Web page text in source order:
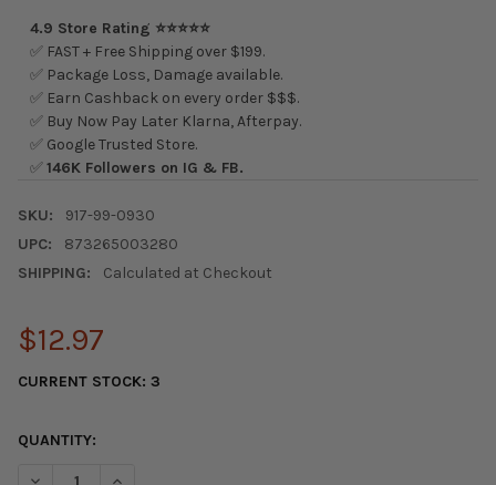
4.9 Store Rating ⭐⭐⭐⭐⭐
✅ FAST + Free Shipping over $199.
✅ Package Loss, Damage available.
✅ Earn Cashback on every order $$$.
✅ Buy Now Pay Later Klarna, Afterpay.
✅ Google Trusted Store.
✅146K Followers on IG & FB.
SKU:
917-99-0930
UPC:
873265003280
SHIPPING:
Calculated at Checkout
$12.97
CURRENT STOCK: 3
QUANTITY:
DECREASE QUANTITY OF SKUNK2 ADJUSTABLE SLEEVE
INCREASE QUANTITY OF SKUNK2 ADJUSTABLE